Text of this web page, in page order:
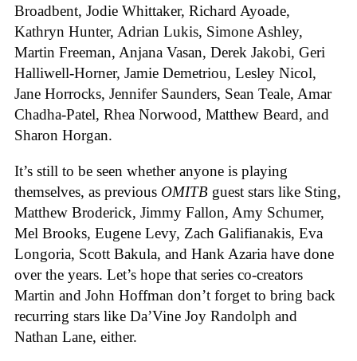
Broadbent, Jodie Whittaker, Richard Ayoade,
Kathryn Hunter, Adrian Lukis, Simone Ashley,
Martin Freeman, Anjana Vasan, Derek Jakobi, Geri
Halliwell-Horner, Jamie Demetriou, Lesley Nicol,
Jane Horrocks, Jennifer Saunders, Sean Teale, Amar
Chadha-Patel, Rhea Norwood, Matthew Beard, and
Sharon Horgan.
It’s still to be seen whether anyone is playing
themselves, as previous OMITB guest stars like Sting,
Matthew Broderick, Jimmy Fallon, Amy Schumer,
Mel Brooks, Eugene Levy, Zach Galifianakis, Eva
Longoria, Scott Bakula, and Hank Azaria have done
over the years. Let’s hope that series co-creators
Martin and John Hoffman don’t forget to bring back
recurring stars like Da’Vine Joy Randolph and
Nathan Lane, either.